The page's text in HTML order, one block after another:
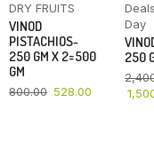
DRY FRUITS
VINOD
PISTACHIOS-
250 GM X 2=500
GM
800.00 528.00
Day
250